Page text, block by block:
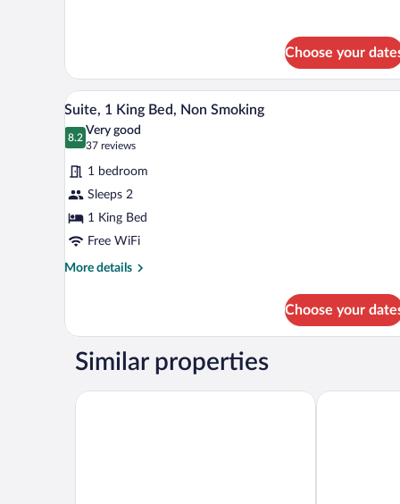
In
Shower)
Bed,
Non
Smoking
In
Shower)
Choose your
View
all
photos
for
Suite,
1
King
Bed,
Non
A modern hotel room with a
6
Suite, 1 King Bed, Non Smoking
8.2
8.2 out of 10
Very good
37 reviews
(37
reviews)
1 bedroom
Sleeps 2
1 King Bed
Free WiFi
More details
More
1
Bed,
Smoking
Choose your
Similar properties
Comfort Suites Glendale - State Farm Stadium Area
LivAway